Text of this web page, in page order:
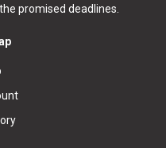
promised deadlines.